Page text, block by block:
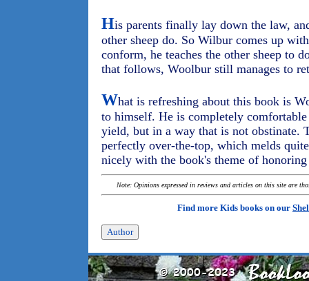
His parents finally lay down the law,
other sheep do. So Wilbur comes up
conform, he teaches the other sheep to
that follows, Woolbur still manages to
What is refreshing about this book is
to himself. He is completely
yield, but in a way that is not obstinate.
perfectly over-the-top, which melds
nicely with the book's theme of
Note: Opinions expressed in reviews and articles on this site are
Find more Kids books on our